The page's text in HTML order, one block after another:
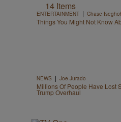
14 Items
ENTERTAINMENT | Chase
Things You Might Not Know
NEWS | Joe Jurado
Millions Of People Have Lost
Trump Overhaul